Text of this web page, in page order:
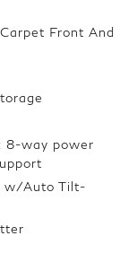
Front And
8-way power
w/Auto Tilt-